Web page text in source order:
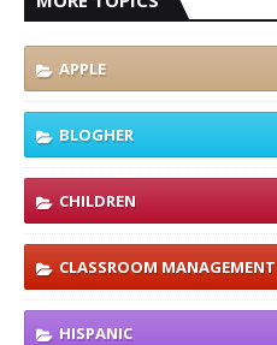
APPLE
BLOGHER
CHILDREN
CLASSROOM MANAGEMENT
HISPANIC